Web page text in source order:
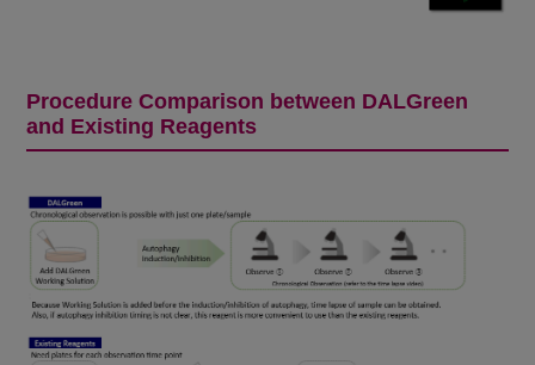
Procedure Comparison between DALGreen
and Existing Reagents